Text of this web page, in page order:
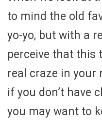
to mind the old
yo-yo, but with a
perceive that this
real craze in your
if you don’t have
you may want to